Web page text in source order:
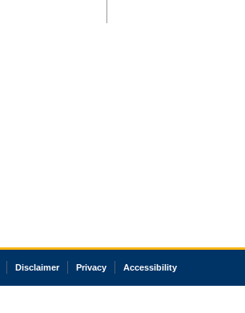
Disclaimer Privacy Accessibility